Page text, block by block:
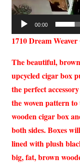
00:00
1710 Dream
The beautiful,
upcycled cigar box
the perfect
the woven pattern
wooden cigar box
both sides. Boxes
lined with plush
big, fat, brown